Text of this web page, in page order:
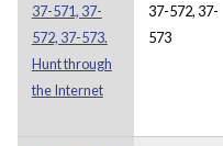
37-571, 37-
572, 37-573.
Hunt through
the Internet
37-572, 37-
573